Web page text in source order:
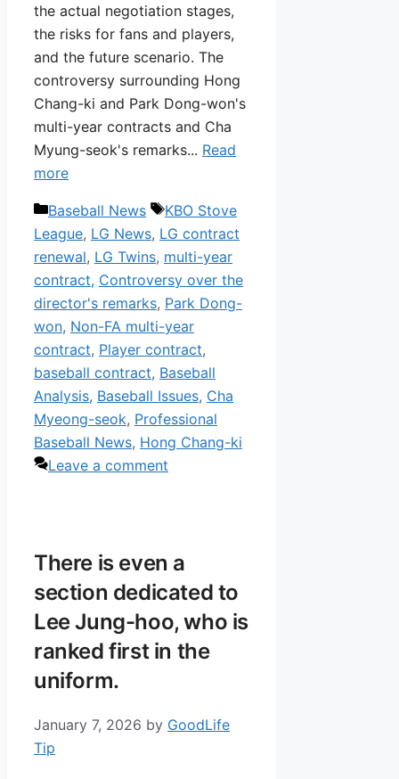
the actual negotiation stages,
the risks for fans and players,
and the future scenario. The
controversy surrounding Hong
Chang-ki and Park Dong-won's
multi-year contracts and Cha
Myung-seok's remarks... Read
more
Categories
Baseball News Tags
KBO Stove
League, LG News, LG contract
renewal, LG Twins, multi-year
contract, Controversy over the
director's remarks, Park Dong-
won, Non-FA multi-year
contract, Player contract,
baseball contract, Baseball
Analysis, Baseball Issues, Cha
Myeong-seok, Professional
Baseball News, Hong Chang-ki
Leave a comment
There is even a
section dedicated to
Lee Jung-hoo, who is
ranked first in the
uniform.
January 7, 2026 by GoodLife
Tip